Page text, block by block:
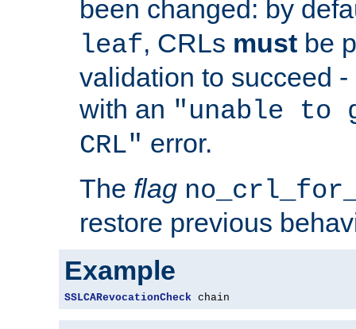
been changed: by
leaf, CRLs must be
validation to succeed
with an "unable
CRL" error.
The flag
restore previous
Example
SSLCARevocationCheck chain